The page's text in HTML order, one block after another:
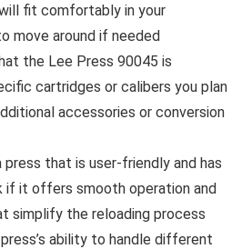
fit comfortably in your
move around if needed
the Lee Press 90045 is
cartridges or calibers you plan
accessories or conversion
press that is user-friendly and has
if it offers smooth operation and
simplify the reloading process
ability to handle different